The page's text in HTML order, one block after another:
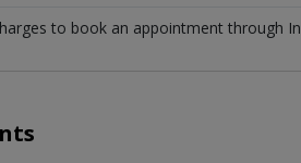
to book an appointment through